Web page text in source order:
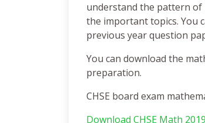
understand the pattern of
the important topics. You
previous year question
You can download the
preparation.
CHSE board exam
Download CHSE Math